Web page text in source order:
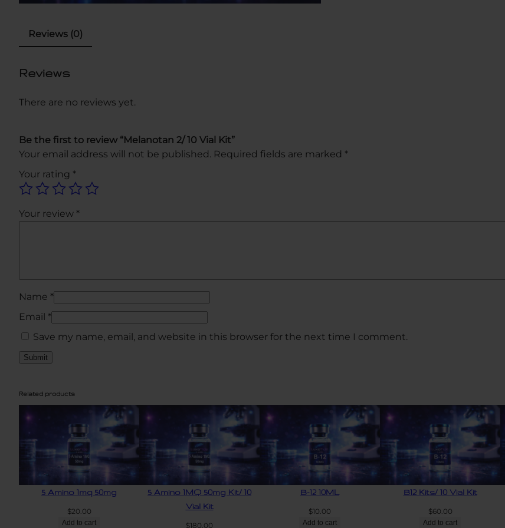
Reviews (0)
Reviews
There are no reviews yet.
Be the first to review “Melanotan 2/ 10 Vial Kit”
Your email address will not be published. Required fields are marked *
Your rating *
Your review *
Name *
Email *
Save my name, email, and website in this browser for the next time I comment.
Related products
5 Amino 1mq 50mg
$20.00
Add to cart
5 Amino 1MQ 50mg Kit/ 10
Vial Kit
$180.00
B-12 10ML
$10.00
Add to cart
B12 Kits/ 10 Vial Kit
$60.00
Add to cart